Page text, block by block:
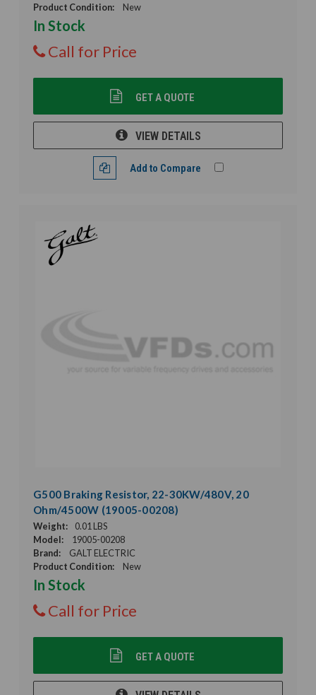
Product Condition:
New
In Stock
Call for Price
GET A QUOTE
VIEW DETAILS
Add to Compare
G500 Braking Resistor, 22-30KW/480V, 20
Ohm/4500W (19005-00208)
Weight:
0.01 LBS
Model:
19005-00208
Brand:
GALT ELECTRIC
Product Condition:
New
In Stock
Call for Price
GET A QUOTE